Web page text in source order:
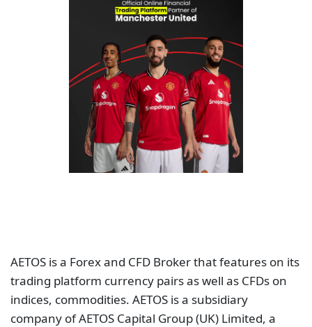
AETOS is a Forex and CFD Broker that features on its
trading platform currency pairs as well as CFDs on
indices, commodities. AETOS is a subsidiary
company of AETOS Capital Group (UK) Limited, a